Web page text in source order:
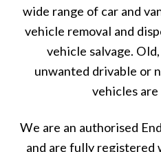
wide range of car and
vehicle removal and
vehicle salvage.
unwanted drivable or
vehicles
We are an authorised
and are fully registered